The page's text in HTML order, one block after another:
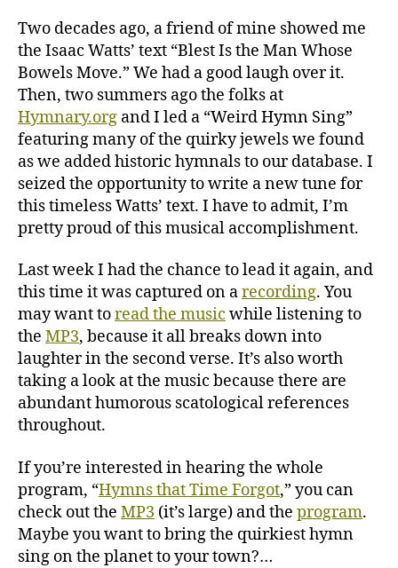
Two decades ago, a friend of mine showed me
the Isaac Watts’ text “Blest Is the Man Whose
Bowels Move.” We had a good laugh over it.
Then, two summers ago the folks at
Hymnary.org and I led a “Weird Hymn Sing”
featuring many of the quirky jewels we found
as we added historic hymnals to our database. I
seized the opportunity to write a new tune for
this timeless Watts’ text. I have to admit, I’m
pretty proud of this musical accomplishment.
Last week I had the chance to lead it again, and
this time it was captured on arecording. You
may want toread the music while listening to
the MP3, because it all breaks down into
laughter in the second verse. It’s also worth
taking a look at the music because there are
abundant humorous scatological references
throughout.
If you’re interested in hearing the whole
program, “Hymns that Time Forgot,” you can
check out the MP3 (it’s large) and the program.
Maybe you want to bring the quirkiest hymn
sing on the planet to your town?…